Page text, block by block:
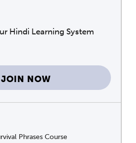
Hindi Learning System
JOIN NOW
Phrases Course